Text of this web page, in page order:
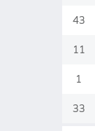
43
11
1
33